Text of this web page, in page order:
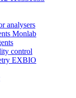
analysers
Monlab
control
EXBIO